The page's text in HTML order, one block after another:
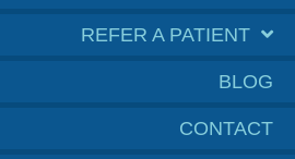
REFER A PATIENT
BLOG
CONTACT